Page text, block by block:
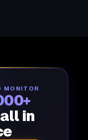
MONITOR
in